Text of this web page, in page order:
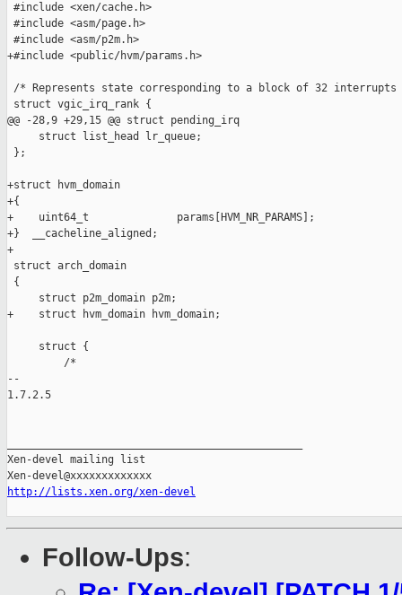
#include <xen/cache.h>
#include <asm/page.h>
#include <asm/p2m.h>
+#include <public/hvm/params.h>
/* Represents state corresponding to a block of 32
struct vgic_irq_rank {
@@ -28,9 +29,15 @@ struct pending_irq
     struct list_head lr_queue;
};
+struct hvm_domain
+{
+    uint64_t              params[HVM_NR_PARAMS];
+}  __cacheline_aligned;
+
struct arch_domain
{
     struct p2m_domain p2m;
+    struct hvm_domain hvm_domain;
     struct {
         /*
--
1.7.2.5
Xen-devel mailing list
http://lists.xen.org/xen-devel
Follow-Ups: